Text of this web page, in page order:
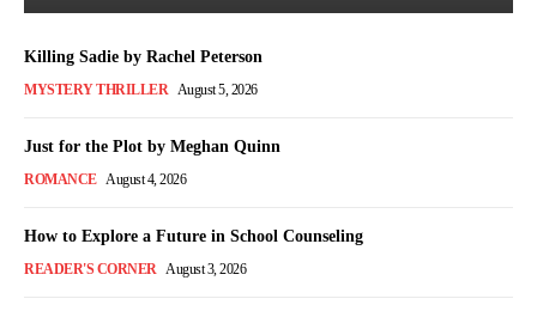
Killing Sadie by Rachel Peterson
MYSTERY THRILLER August 5, 2026
Just for the Plot by Meghan Quinn
ROMANCE August 4, 2026
How to Explore a Future in School Counseling
READER'S CORNER August 3, 2026